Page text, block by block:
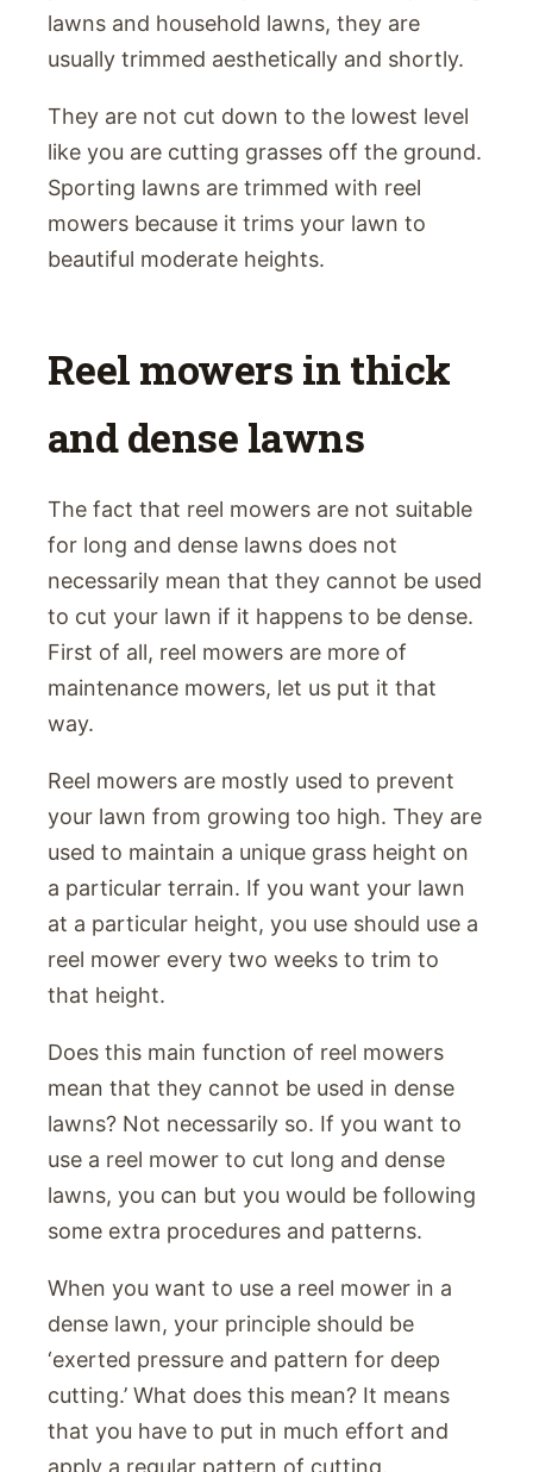
lawns and household lawns, they are
usually trimmed aesthetically and shortly.
They are not cut down to the lowest level
like you are cutting grasses off the ground.
Sporting lawns are trimmed with reel
mowers because it trims your lawn to
beautiful moderate heights.
Reel mowers in thick
and dense lawns
The fact that reel mowers are not suitable
for long and dense lawns does not
necessarily mean that they cannot be used
to cut your lawn if it happens to be dense.
First of all, reel mowers are more of
maintenance mowers, let us put it that
way.
Reel mowers are mostly used to prevent
your lawn from growing too high. They are
used to maintain a unique grass height on
a particular terrain. If you want your lawn
at a particular height, you use should use a
reel mower every two weeks to trim to
that height.
Does this main function of reel mowers
mean that they cannot be used in dense
lawns? Not necessarily so. If you want to
use a reel mower to cut long and dense
lawns, you can but you would be following
some extra procedures and patterns.
When you want to use a reel mower in a
dense lawn, your principle should be
‘exerted pressure and pattern for deep
cutting.’ What does this mean? It means
that you have to put in much effort and
apply a regular pattern of cutting.